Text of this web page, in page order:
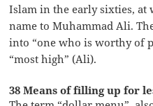
Islam in the early sixties, at
name to Muhammad Ali.
into “one who is worthy of
“most high” (Ali).
38 Means of filling up for